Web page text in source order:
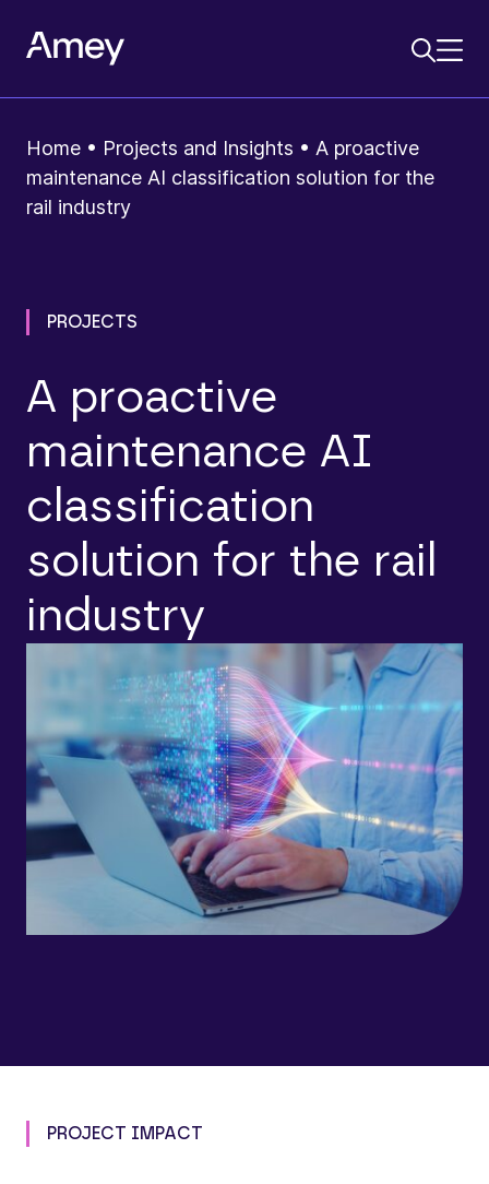
Home • Projects and Insights • A proactive
maintenance AI classification solution for the
rail industry
PROJECTS
A proactive
maintenance AI
classification
solution for the rail
industry
PROJECT IMPACT